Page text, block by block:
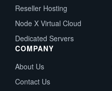
Reseller Hosting
Node X Virtual Cloud
Dedicated Servers
COMPANY
About Us
Contact Us